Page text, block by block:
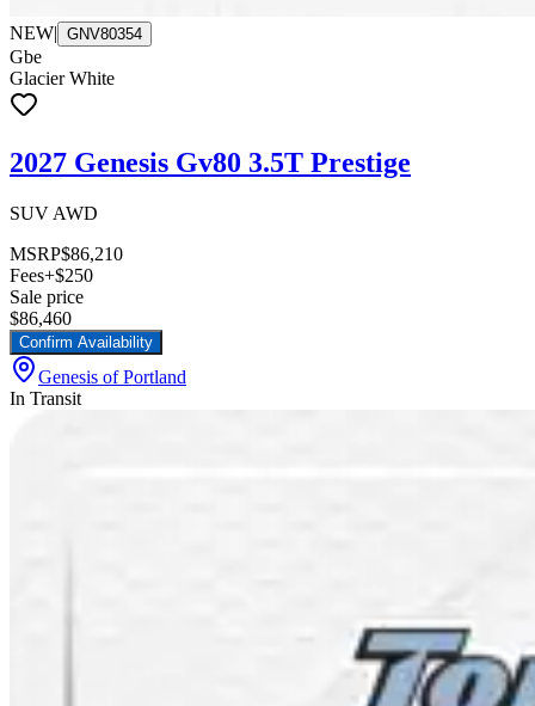
NEW| GNV80354
Gbe
Glacier White
2027 Genesis Gv80 3.5T Prestige
SUV AWD
MSRP$86,210
Fees+$250
Sale price
$86,460
Confirm Availability
Genesis of Portland
In Transit